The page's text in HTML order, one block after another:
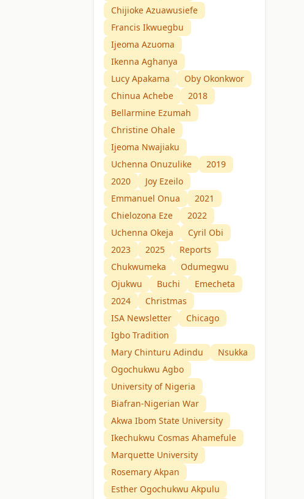
Chijioke Azuawusiefe
Francis Ikwuegbu
Ijeoma Azuoma
Ikenna Aghanya
Lucy Apakama
Oby Okonkwor
Chinua Achebe
2018
Bellarmine Ezumah
Christine Ohale
Ijeoma Nwajiaku
Uchenna Onuzulike
2019
2020
Joy Ezeilo
Emmanuel Onua
2021
Chielozona Eze
2022
Uchenna Okeja
Cyril Obi
2023
2025
Reports
Chukwumeka
Odumegwu
Ojukwu
Buchi
Emecheta
2024
Christmas
ISA Newsletter
Chicago
Igbo Tradition
Mary Chinturu Adindu
Nsukka
Ogochukwu Agbo
University of Nigeria
Biafran-Nigerian War
Akwa Ibom State University
Ikechukwu Cosmas Ahamefule
Marquette University
Rosemary Akpan
Esther Ogochukwu Akpulu